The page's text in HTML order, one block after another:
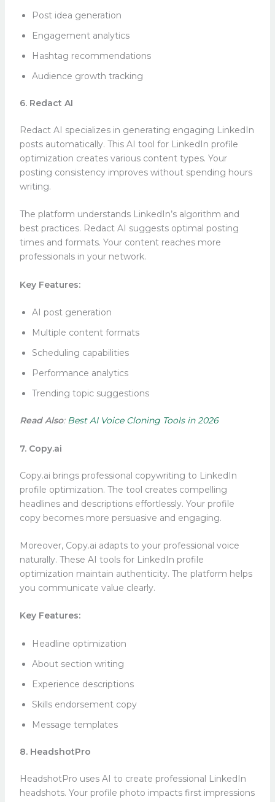
Post idea generation
Engagement analytics
Hashtag recommendations
Audience growth tracking
6. Redact AI
Redact AI specializes in generating engaging LinkedIn
posts automatically. This AI tool for LinkedIn profile
optimization creates various content types. Your
posting consistency improves without spending hours
writing.
The platform understands LinkedIn’s algorithm and
best practices. Redact AI suggests optimal posting
times and formats. Your content reaches more
professionals in your network.
Key Features:
AI post generation
Multiple content formats
Scheduling capabilities
Performance analytics
Trending topic suggestions
Read Also: Best AI Voice Cloning Tools in 2026
7. Copy.ai
Copy.ai brings professional copywriting to LinkedIn
profile optimization. The tool creates compelling
headlines and descriptions effortlessly. Your profile
copy becomes more persuasive and engaging.
Moreover, Copy.ai adapts to your professional voice
naturally. These AI tools for LinkedIn profile
optimization maintain authenticity. The platform helps
you communicate value clearly.
Key Features:
Headline optimization
About section writing
Experience descriptions
Skills endorsement copy
Message templates
8. HeadshotPro
HeadshotPro uses AI to create professional LinkedIn
headshots. Your profile photo impacts first impressions